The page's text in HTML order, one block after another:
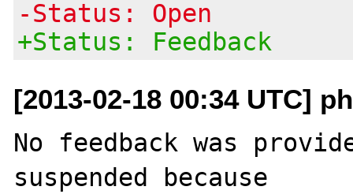
-Status: Open
+Status: Feedback
[2013-02-18 00:34 UTC]
No feedback was
suspended because